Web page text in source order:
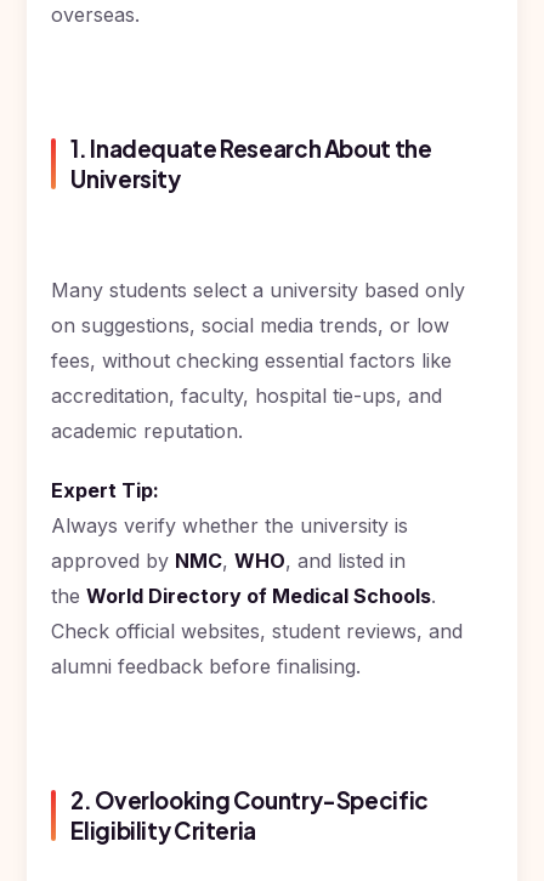
Study In
States
of
America
In
Ireland
Study In
New
Zealand
Study In
United
Arab
Emirates
overseas.
1. Inadequate Research About the
University
Many students select a university based only
on suggestions, social media trends, or low
fees, without checking essential factors like
accreditation, faculty, hospital tie-ups, and
academic reputation.
Expert Tip:
Always verify whether the university is
approved by NMC,WHO, and listed in
theWorld Directory of Medical Schools.
Check official websites, student reviews, and
alumni feedback before finalising.
2. Overlooking Country-Specific
Eligibility Criteria